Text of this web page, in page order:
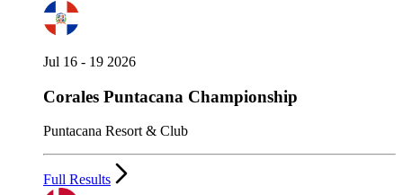
Jul 16 - 19 2026
Corales Puntacana Championship
Puntacana Resort & Club
Full Results